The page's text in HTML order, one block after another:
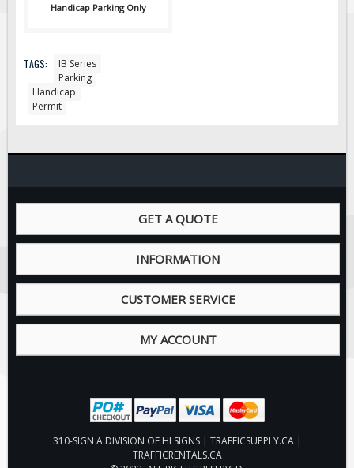
Handicap Parking Only
TAGS:
IB Series
Parking
Handicap
Permit
GET A QUOTE
INFORMATION
CUSTOMER SERVICE
MY ACCOUNT
310-SIGN A DIVISION OF HI SIGNS | TRAFFICSUPPLY.CA |
TRAFFICRENTALS.CA